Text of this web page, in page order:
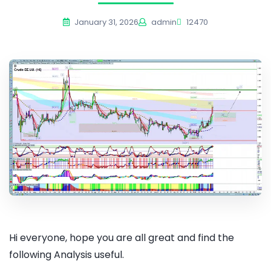
January 31, 2026 admin 12470
Hi everyone, hope you are all great and find the
following Analysis useful.